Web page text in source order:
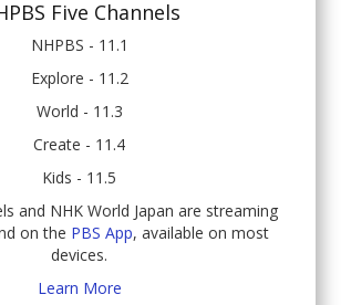
Five Channels
NHPBS - 11.1
Explore - 11.2
World - 11.3
Create - 11.4
Kids - 11.5
and NHK World Japan are streaming
on the PBS App, available on most
devices.
Learn More